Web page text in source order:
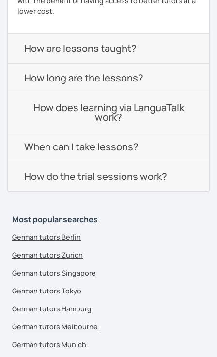
lower cost.
How are lessons taught?
How long are the lessons?
How does learning via LanguaTalk
work?
When can I take lessons?
How do the trial sessions work?
Most popular searches
German tutors Berlin
German tutors Zurich
German tutors Singapore
German tutors Tokyo
German tutors Hamburg
German tutors Melbourne
German tutors Munich